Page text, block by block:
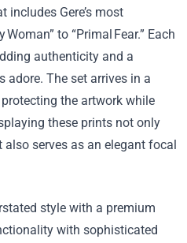
includes Gere’s most
to “Primal Fear.” Each
authenticity and a
adore. The set arrives in a
the artwork while
these prints not only
serves as an elegant focal
style with a premium
with sophisticated